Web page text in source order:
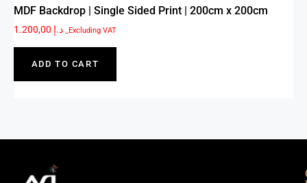
MDF Backdrop | Single Sided Print | 200cm x 200cm
د.إ _Excluding VAT
ADD TO CART